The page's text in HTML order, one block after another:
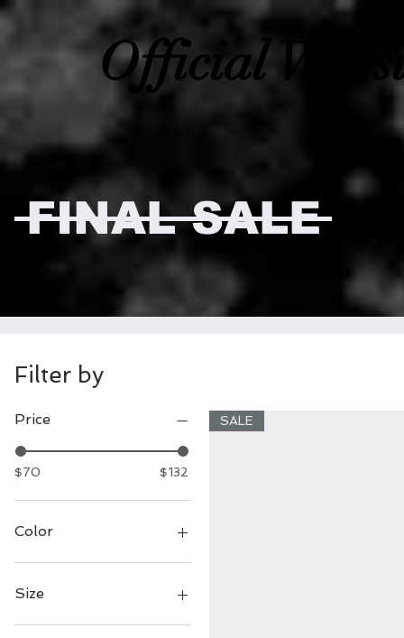
Official
FINAL SALE
Filter by
Price
$70 $132
Color
Size
7
SALE